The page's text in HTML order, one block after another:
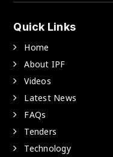
Quick Links
Home
About IPF
Videos
Latest News
FAQs
Tenders
Technology